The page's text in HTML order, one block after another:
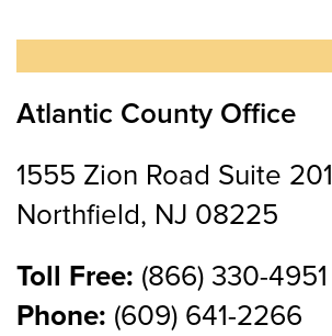
Atlantic County Office
1555 Zion Road Suite 201
Northfield, NJ 08225
Toll Free: (866) 330-4951
Phone: (609) 641-2266